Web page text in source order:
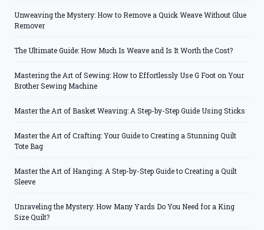
Unweaving the Mystery: How to Remove a Quick Weave Without Glue
Remover
The Ultimate Guide: How Much Is Weave and Is It Worth the Cost?
Mastering the Art of Sewing: How to Effortlessly Use G Foot on Your
Brother Sewing Machine
Master the Art of Basket Weaving: A Step-by-Step Guide Using Sticks
Master the Art of Crafting: Your Guide to Creating a Stunning Quilt
Tote Bag
Master the Art of Hanging: A Step-by-Step Guide to Creating a Quilt
Sleeve
Unraveling the Mystery: How Many Yards Do You Need for a King
Size Quilt?